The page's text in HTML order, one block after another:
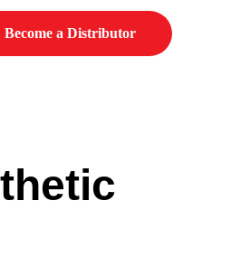
Become a Distributor